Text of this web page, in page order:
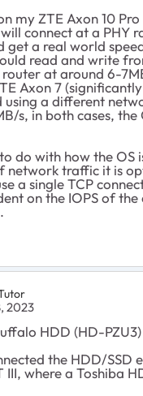
my ZTE Axon 10
connect at a PHY
get a real world
read and write
at around 6-
Axon 7
using a different
s, in both cases, the
do with how the OS
network traffic it is
a single TCP
on the IOPS of
2023
HDD (HD-
the HDD/SSD
III, where a Toshiba